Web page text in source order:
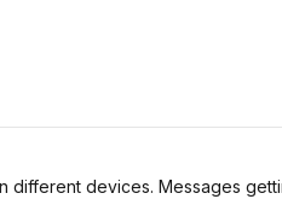
different devices. Messages